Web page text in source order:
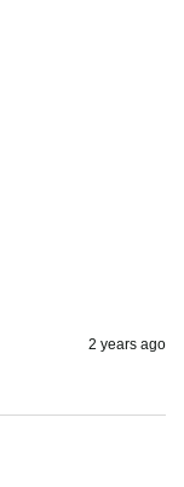
2 years ago